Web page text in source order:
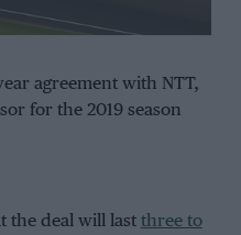
agreement with NTT,
for the 2019 season
the deal will last three to